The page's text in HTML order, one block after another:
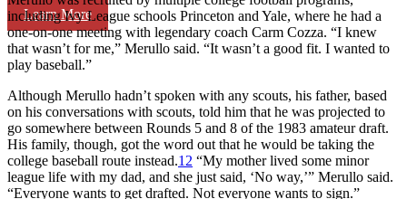
Learn More
including Ivy League schools Princeton and Yale, where he had a
one-on-one meeting with legendary coach Carm Cozza. “I knew
that wasn’t for me,” Merullo said. “It wasn’t a good fit. I wanted to
play baseball.”
Although Merullo hadn’t spoken with any scouts, his father, based
on his conversations with scouts, told him that he was projected to
go somewhere between Rounds 5 and 8 of the 1983 amateur draft.
His family, though, got the word out that he would be taking the
college baseball route instead.12 “My mother lived some minor
league life with my dad, and she just said, ‘No way,’” Merullo said.
“Everyone wants to get drafted. Not everyone wants to sign.”